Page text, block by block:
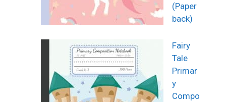
(Paper
back)
Fairy
Tale
Primar
y
Compo